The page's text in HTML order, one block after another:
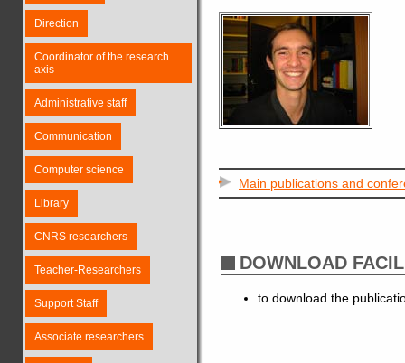
Direction
Coordinator of the research
axis
Administrative staff
Communication
Computer science
Library
CNRS researchers
Teacher-Researchers
Support Staff
Associate researchers
Main publications and
DOWNLOAD
to download the